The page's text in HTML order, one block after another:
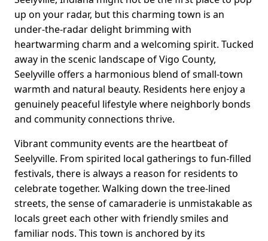
up on your radar, but this charming town is an
under-the-radar delight brimming with
heartwarming charm and a welcoming spirit. Tucked
away in the scenic landscape of Vigo County,
Seelyville offers a harmonious blend of small-town
warmth and natural beauty. Residents here enjoy a
genuinely peaceful lifestyle where neighborly bonds
and community connections thrive.
Vibrant community events are the heartbeat of
Seelyville. From spirited local gatherings to fun-filled
festivals, there is always a reason for residents to
celebrate together. Walking down the tree-lined
streets, the sense of camaraderie is unmistakable as
locals greet each other with friendly smiles and
familiar nods. This town is anchored by its